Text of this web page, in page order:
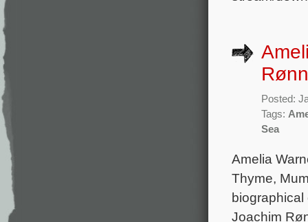
Posted:
Tags:
Sea
Amelia
Thyme,
biographical
Joachim